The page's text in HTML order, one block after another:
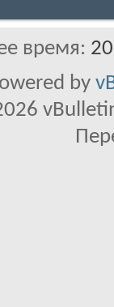
время:
by